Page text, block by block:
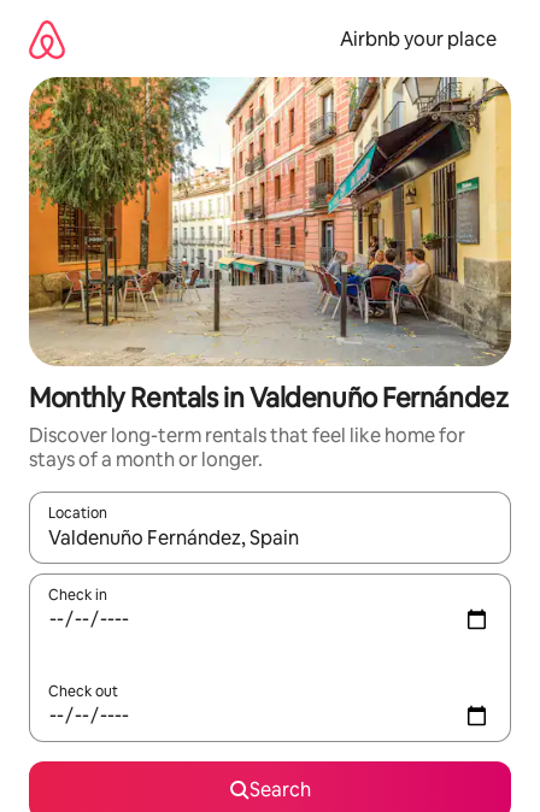
content
Airbnb your place
Monthly Rentals in Valdenuño Fernández
Discover long-term rentals that feel like home for
stays of a month or longer.
Location
When results are available, navigate with the up and down
Check in
Check out
Search